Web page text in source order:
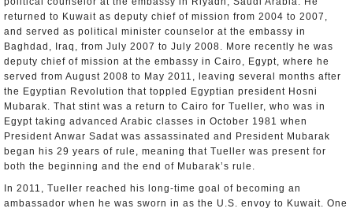
returned to Kuwait as deputy chief of mission from 2004 to 2007,
and served as political minister counselor at the embassy in
Baghdad, Iraq, from July 2007 to July 2008. More recently he was
deputy chief of mission at the embassy in Cairo, Egypt, where he
served from August 2008 to May 2011, leaving several months after
the Egyptian Revolution that toppled Egyptian president Hosni
Mubarak. That stint was a return to Cairo for Tueller, who was in
Egypt taking advanced Arabic classes in October 1981 when
President Anwar Sadat was assassinated and President Mubarak
began his 29 years of rule, meaning that Tueller was present for
both the beginning and the end of Mubarak’s rule.
In 2011, Tueller reached his long-time goal of becoming an
ambassador when he was sworn in as the U.S. envoy to Kuwait. One